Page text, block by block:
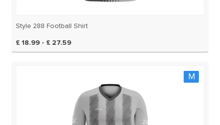
Style 288 Football Shirt
£ 18.99 - £ 27.59
M